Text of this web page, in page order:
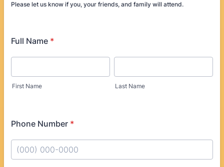
Please let us know if you, your friends, and family will attend.
Full Name *
First Name Last Name
Phone Number *